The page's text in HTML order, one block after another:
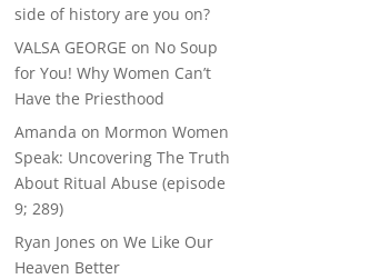
side of history are you on?
VALSA GEORGE on No Soup
for You! Why Women Can’t
Have the Priesthood
Amanda on Mormon Women
Speak: Uncovering The Truth
About Ritual Abuse (episode
9; 289)
Ryan Jones onWe Like Our
Heaven Better